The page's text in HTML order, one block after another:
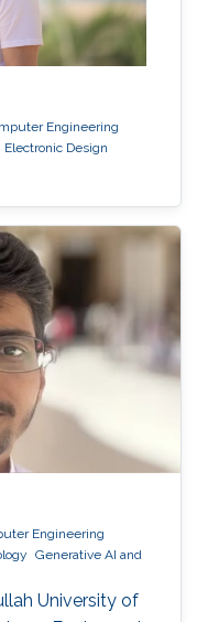
Engineering
Electronic Design
Engineering
Generative AI and
University of